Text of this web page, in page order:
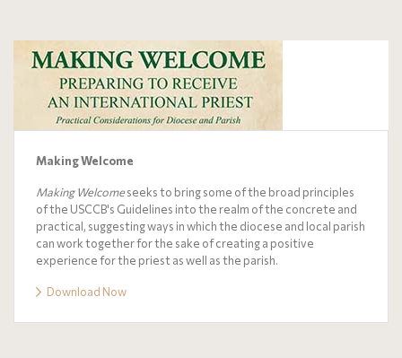
Making Welcome
Making Welcomeseeks to bring some of the broad principles
of the USCCB's Guidelines into the realm of the concrete and
practical, suggesting ways in which the diocese and local parish
can work together for the sake of creating a positive
experience for the priest as well as the parish.
Download Now